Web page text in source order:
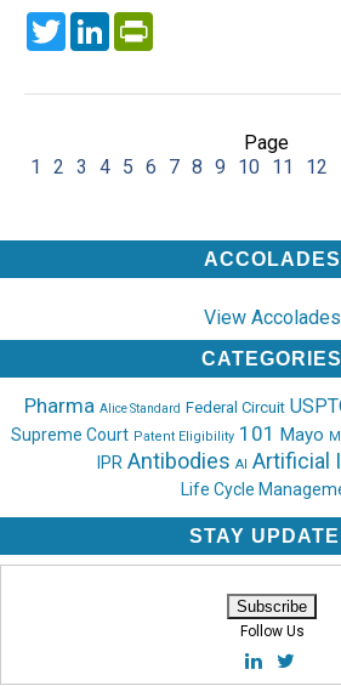
TwitterLinkedIn
Page
1
2 3 4 5 6 7 8 9 10 11 12
ACCOLADES
View Accolades
CATEGORIES
Pharma Alice Standard Federal Circuit
Supreme Court Patent Eligibility 101 Mayo
IPR Antibodies AI Artificial
Life Cycle
STAY
Follow Us